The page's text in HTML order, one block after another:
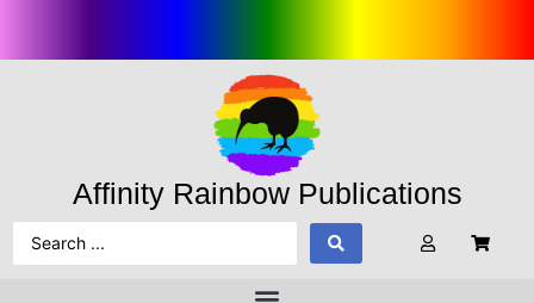
Affinity Rainbow Publications